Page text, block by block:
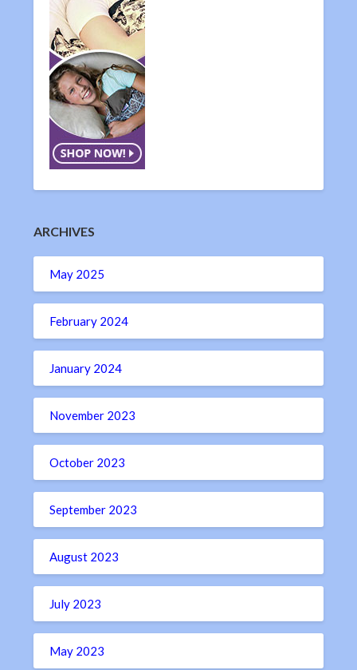
ARCHIVES
May 2025
February 2024
January 2024
November 2023
October 2023
September 2023
August 2023
July 2023
May 2023